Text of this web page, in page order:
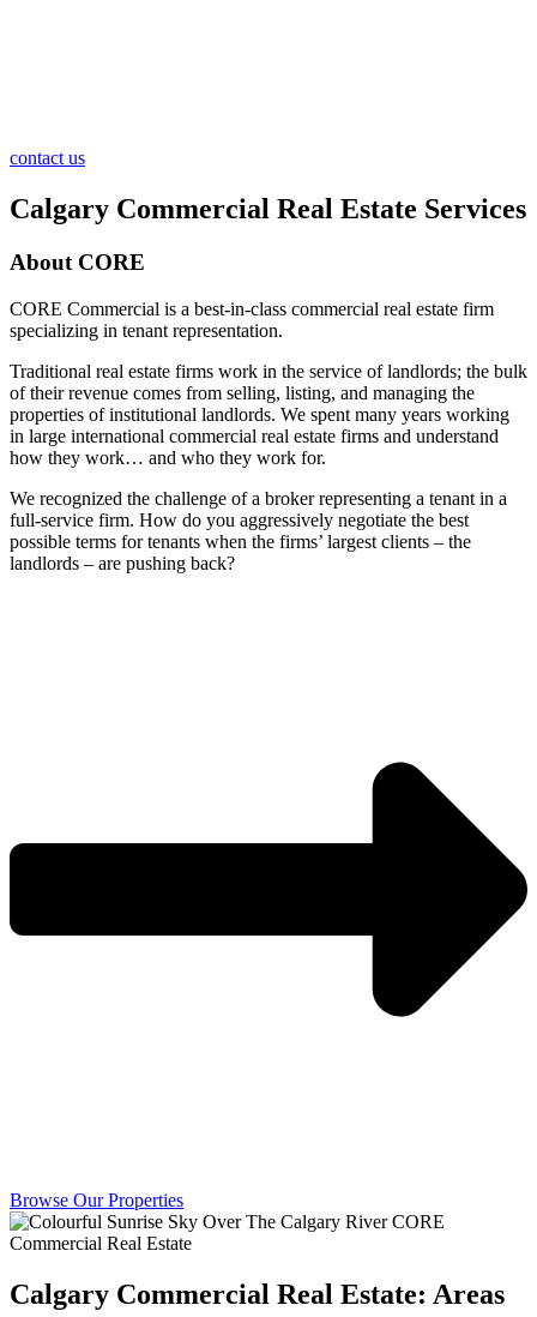
contact us
Calgary Commercial Real Estate Services
About CORE
CORE Commercial is a best-in-class commercial real estate firm
specializing in tenant representation.
Traditional real estate firms work in the service of landlords; the bulk
of their revenue comes from selling, listing, and managing the
properties of institutional landlords. We spent many years working
in large international commercial real estate firms and understand
how they work… and who they work for.
We recognized the challenge of a broker representing a tenant in a
full-service firm. How do you aggressively negotiate the best
possible terms for tenants when the firms’ largest clients – the
landlords – are pushing back?
Browse Our Properties
Calgary Commercial Real Estate: Areas